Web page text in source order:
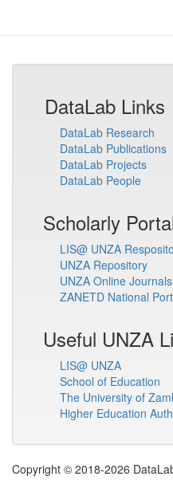
DataLab Links
DataLab Research
DataLab Publications
DataLab Projects
DataLab People
Scholarly
LIS@ UNZA
UNZA Repository
UNZA Online Journals
ZANETD National
Useful UNZA
LIS@ UNZA
School of Education
The University of
Higher Education
Copyright © 2018-2026